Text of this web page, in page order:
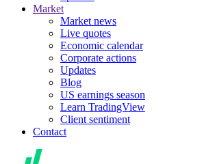
Market
Market news
Live quotes
Economic calendar
Corporate actions
Updates
Blog
US earnings season
Learn TradingView
Client sentiment
Contact